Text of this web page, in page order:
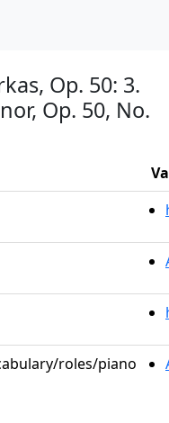
Op. 50: 3.
Op. 50, No.
roles/piano